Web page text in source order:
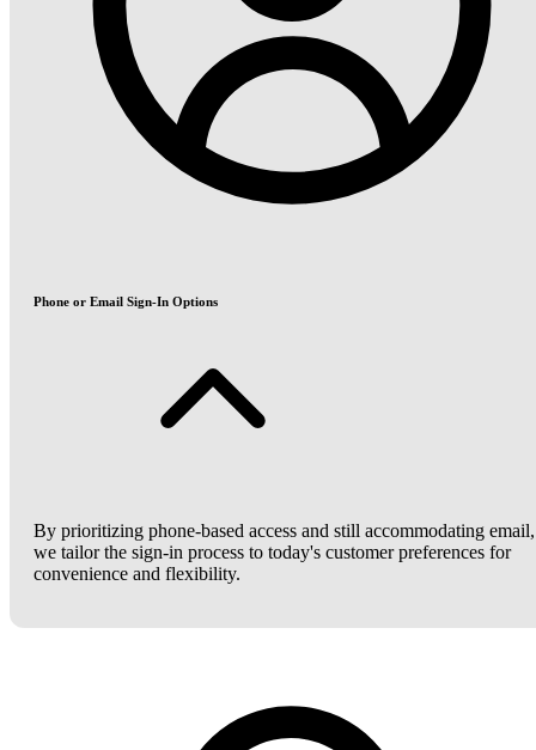
Phone or Email Sign-In Options
By prioritizing phone-based access and still accommodating email,
we tailor the sign-in process to today's customer preferences for
convenience and flexibility.